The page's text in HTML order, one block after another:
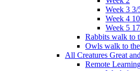
Week 3 3/
Week 4
Week 5
Rabbits walk to
Owls walk to
All Creatures Great
Remote